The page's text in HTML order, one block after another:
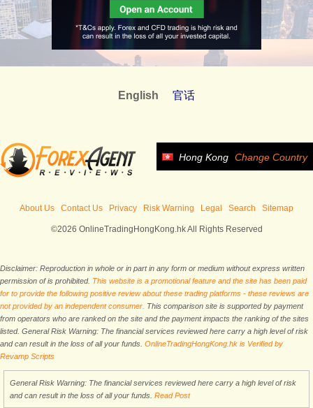
English 官话
Hong Kong Change Country
About Us Contact Us Privacy Risk Warning Legal Search Sitemap
©2026 OnlineTradingHongKong.hk All Rights Reserved
Disclaimer: Reproduction in whole or in part in any form or medium without express written
permission of is prohibited. This website is a promotional feature and the site has been paid
for to provide the following positive review about these trading platforms - these reviews are
not provided by an independent consumer. This comparison site is supported by payment
from operators who are ranked on the site and the payment impacts the ranking of the sites
listed. General Risk Warning: The financial services reviewed here carry a high level of risk
and can result in the loss of all your funds. OnlineTradingHongKong.hk is Verified by
Revamp Scripts
General Risk Warning: The financial services reviewed here carry a high level of risk
and can result in the loss of all your funds. Read Post